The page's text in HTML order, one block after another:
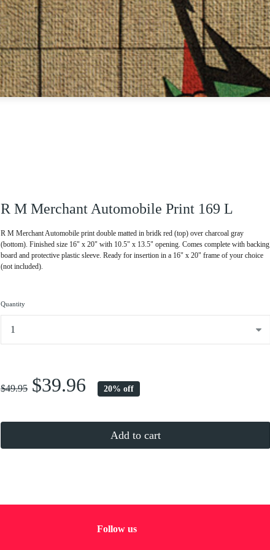
R M Merchant Automobile Print 169 L
R M Merchant Automobile print double matted in bridk red (top) over charcoal gray
(bottom). Finished size 16" x 20" with 10.5" x 13.5" opening. Comes complete with backing
board and protective plastic sleeve. Ready for insertion in a 16" x 20" frame of your choice
(not included).
Quantity
$49.95 $39.96 20% off
Add to cart
Follow us